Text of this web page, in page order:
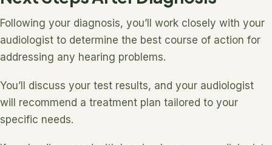
Following your diagnosis, you’ll work closely with your
audiologist to determine the best course of action for
addressing any hearing problems.
You’ll discuss your test results, and your audiologist
will recommend a treatment plan tailored to your
specific needs.